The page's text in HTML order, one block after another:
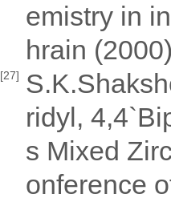
emistry in
hrain
[27]
ridyl,
s Mixed
onference